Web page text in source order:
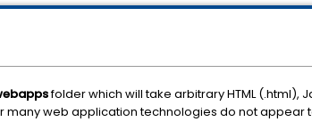
folder which will take arbitrary HTML (.html),
many web application technologies do not appear